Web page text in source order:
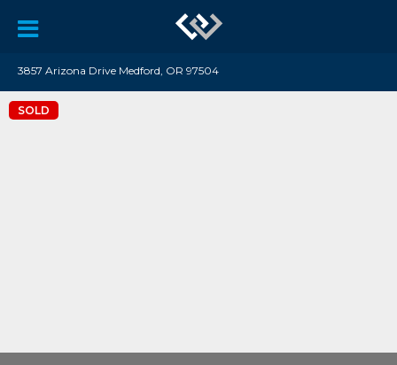
3857 Arizona Drive Medford, OR 97504
SOLD